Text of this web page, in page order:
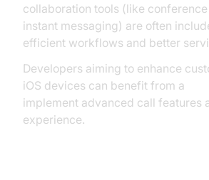
collaboration tools (like
instant messaging) are often
efficient workflows and better
Developers aiming to enhance
iOS devices can benefit from a
implement advanced call features
experience.